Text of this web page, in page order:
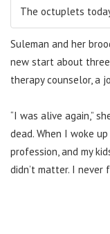
The octuplets
Suleman and her
new start about
therapy counselor, a
“I was alive again,”
dead. When I woke
profession, and my
didn’t matter. I never